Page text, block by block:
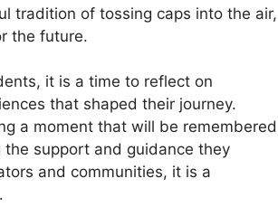
tradition of tossing caps into the air,
the future.
it is a time to reflect on
that shaped their journey.
a moment that will be remembered
support and guidance they
and communities, it is a